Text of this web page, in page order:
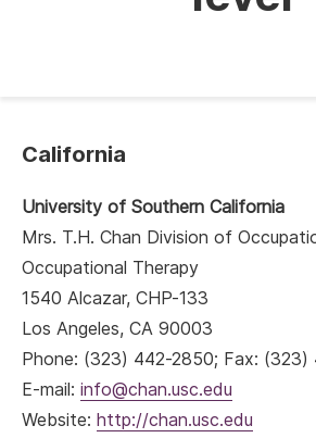
California
University of Southern California
Mrs. T.H. Chan Division of
Occupational Therapy
1540 Alcazar, CHP-133
Los Angeles, CA 90003
Phone: (323) 442-2850; Fax: (323)
E-mail: info@chan.usc.edu
Website: http://chan.usc.edu